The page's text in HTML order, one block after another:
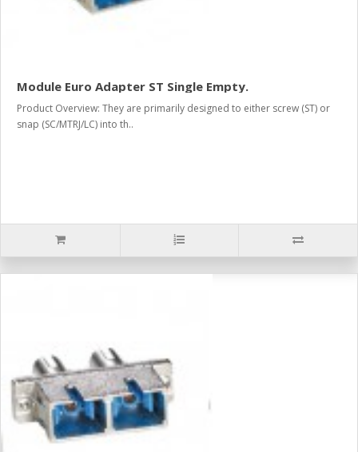
Module Euro Adapter ST Single Empty.
Product Overview: They are primarily designed to either screw (ST) or
snap (SC/MTRJ/LC) into th..